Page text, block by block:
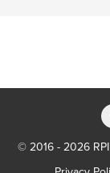
© 2016 - 2026